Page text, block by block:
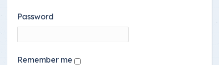
Password
Remember me